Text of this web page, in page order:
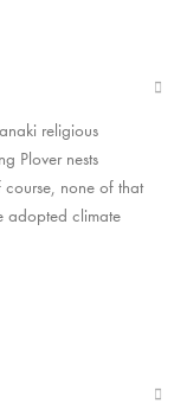
religious
Plover nests
course, none of that
adopted climate